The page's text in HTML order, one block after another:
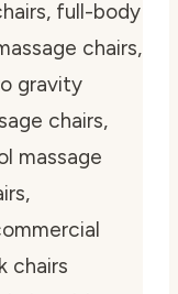
full-body
chairs,
gravity
chairs,
massage
chairs